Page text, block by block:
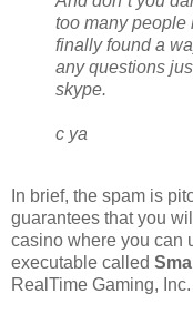
too many people
finally found a
any questions
skype.
c ya
In brief, the spam is
guarantees that you
casino where you can
executable called
RealTime Gaming, Inc.